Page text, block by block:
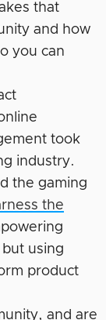
that
and how
you can
took
industry.
the gaming
the
using
product
and are